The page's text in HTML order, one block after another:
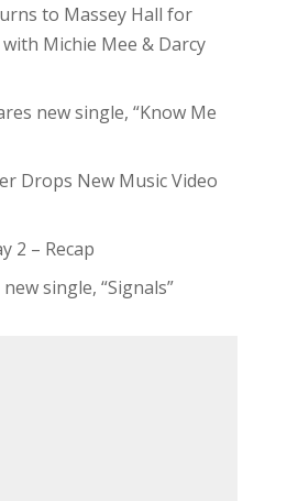
to Massey Hall for
Michie Mee & Darcy
new single, “Know Me
Drops New Music Video
2 – Recap
single, “Signals”